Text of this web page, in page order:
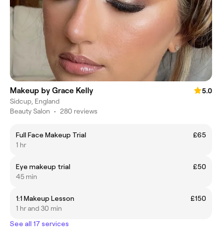
Makeup by Grace Kelly
5.0
Sidcup, England
Beauty Salon • 280 reviews
Full Face Makeup Trial
£65
1 hr
Eye makeup trial
£50
45 min
1:1 Makeup Lesson
£150
1 hr and 30 min
See all 17 services